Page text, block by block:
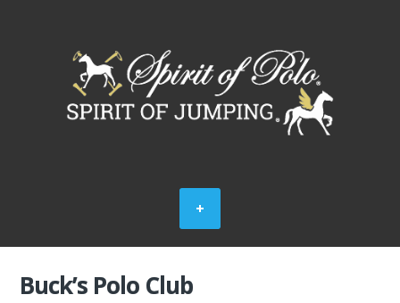
Buck’s Polo Club